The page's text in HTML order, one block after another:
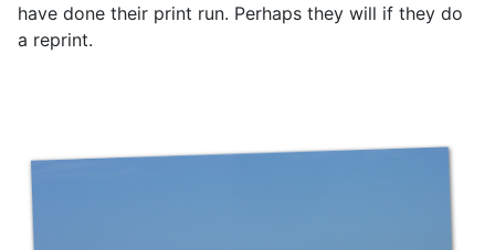
have done their print run. Perhaps they will if they do
a reprint.